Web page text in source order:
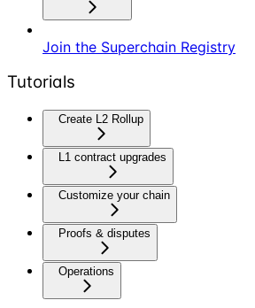
Join the Superchain Registry
Tutorials
Create L2 Rollup
L1 contract upgrades
Customize your chain
Proofs & disputes
Operations